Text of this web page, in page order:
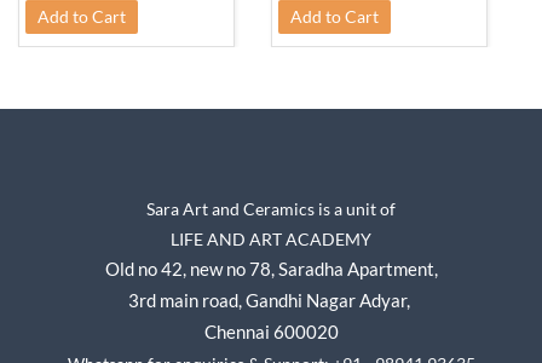
Add to Cart Add to Cart
Sara Art and Ceramics is a unit of
LIFE AND ART ACADEMY
Old no 42, new no 78,Saradha Apartment,
3rd main road, Gandhi Nagar Adyar,
Chennai 600020